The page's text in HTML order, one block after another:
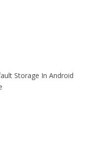
Storage In Android